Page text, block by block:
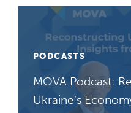
PODCASTS
MOVA Podcast:
Ukraine’s